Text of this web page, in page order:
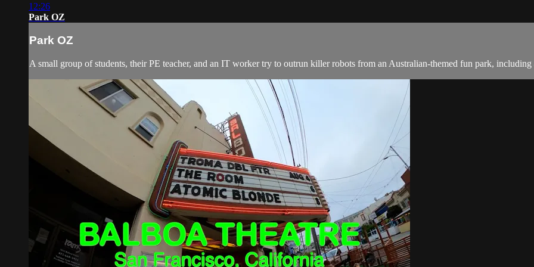
12:26
Park OZ
Park OZ
A small group of students, their PE teacher, and an IT worker try to outrun killer robots from an Australian-themed fun park,